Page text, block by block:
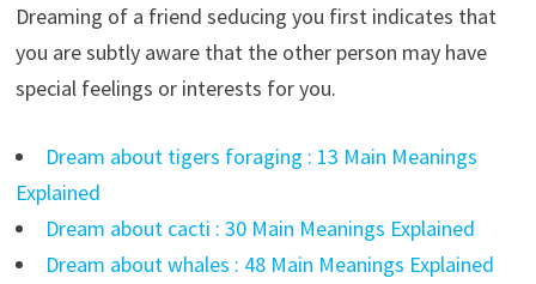
Dreaming of a friend seducing you first indicates that
you are subtly aware that the other person may have
special feelings or interests for you.
Dream about tigers foraging : 13 Main Meanings
Explained
Dream about cacti : 30 Main Meanings Explained
Dream about whales : 48 Main Meanings Explained